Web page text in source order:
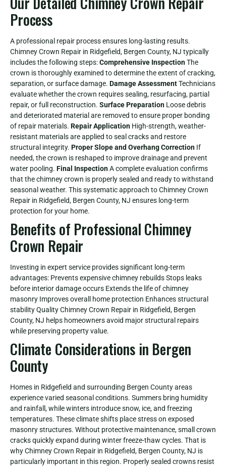
Process
A professional repair process ensures long-lasting results.
Chimney Crown Repair in Ridgefield, Bergen County, NJ typically
includes the following steps:Comprehensive InspectionThe
crown is thoroughly examined to determine the extent of cracking,
separation, or surface damage. Damage AssessmentTechnicians
evaluate whether the crown requires sealing, resurfacing, partial
repair, or full reconstruction. Surface Preparation Loose debris
and deteriorated material are removed to ensure proper bonding
of repair materials. Repair Application High-strength, weather-
resistant materials are applied to seal cracks and restore
structural integrity. Proper Slope and Overhang Correction If
needed, the crown is reshaped to improve drainage and prevent
water pooling. Final InspectionA complete evaluation confirms
that the chimney crown is properly sealed and ready to withstand
seasonal weather. This systematic approach to Chimney Crown
Repair in Ridgefield, Bergen County, NJ ensures long-term
protection for your home.
Benefits of Professional Chimney
Crown Repair
Investing in expert service provides significant long-term
advantages: Prevents expensive chimney rebuilds Stops leaks
before interior damage occurs Extends the life of chimney
masonry Improves overall home protection Enhances structural
stability Quality Chimney Crown Repair in Ridgefield, Bergen
County, NJ helps homeowners avoid major structural repairs
while preserving property value.
Climate Considerations in Bergen
County
Homes in Ridgefield and surrounding Bergen County areas
experience varied seasonal conditions. Summers bring humidity
and rainfall, while winters introduce snow, ice, and freezing
temperatures. These climate shifts place stress on exposed
masonry structures. Without protective maintenance, small crown
cracks quickly expand during winter freeze-thaw cycles. That is
why Chimney Crown Repair in Ridgefield, Bergen County, NJ is
particularly important in this region. Properly sealed crowns resist